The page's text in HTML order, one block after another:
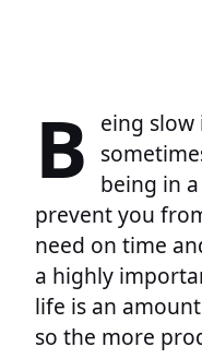
B eing slow
being in
prevent you
need on time
a highly
life is an
so the more